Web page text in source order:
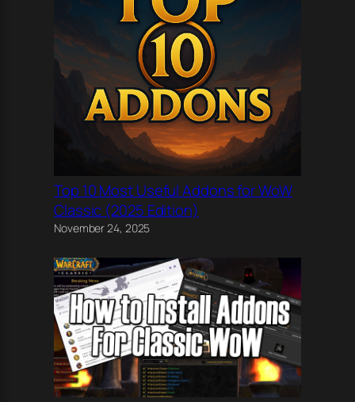
Top 10 Most Useful Addons for WoW
Classic (2025 Edition)
November 24, 2025